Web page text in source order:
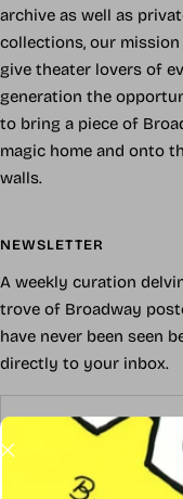
archive as well as
collections, our
give theater lovers of
generation the
to bring a piece of
magic home and onto
walls.
NEWSLETTER
A weekly curation
trove of Broadway
have never been seen
directly to your inbox.